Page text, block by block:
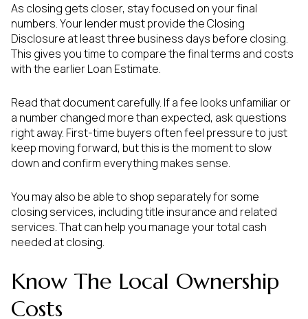
As closing gets closer, stay focused on your final
numbers. Your lender must provide the Closing
Disclosure at least three business days before closing.
This gives you time to compare the final terms and costs
with the earlier Loan Estimate.
Read that document carefully. If a fee looks unfamiliar or
a number changed more than expected, ask questions
right away. First-time buyers often feel pressure to just
keep moving forward, but this is the moment to slow
down and confirm everything makes sense.
You may also be able to shop separately for some
closing services, including title insurance and related
services. That can help you manage your total cash
needed at closing.
Know The Local Ownership
Costs